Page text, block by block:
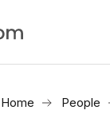
Home People